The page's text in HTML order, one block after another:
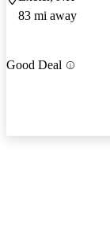
83 mi away
Good Deal